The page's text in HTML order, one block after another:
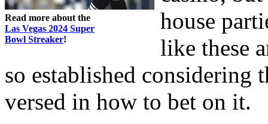
Read more about the
Las Vegas 2024 Super
Bowl Streaker!
house
like these
so established considering
versed in how to bet on it.